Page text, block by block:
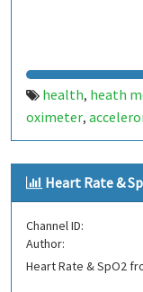
health, heath
oximeter,
Heart Rate &
Channel ID:
Author:
Heart Rate & SpO2